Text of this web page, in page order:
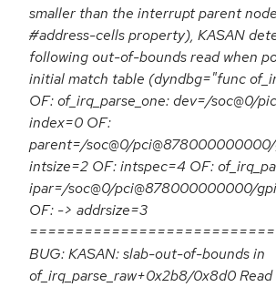
smaller than the interrupt parent
#address-cells property), KASAN
following out-of-bounds read when
initial match table (dyndbg="func
OF: of_irq_parse_one: dev=/soc@0/
index=0 OF:
parent=/soc@0/pci@878000000000/
intsize=2 OF: intspec=4 OF:
ipar=/soc@0/pci@878000000000/
OF: -> addrsize=3
BUG: KASAN: slab-out-of-bounds in
of_irq_parse_raw+0x2b8/0x8d0